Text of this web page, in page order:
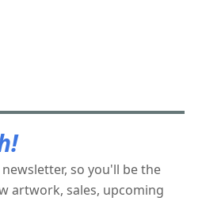
so you'll be the
artwork, sales, upcoming